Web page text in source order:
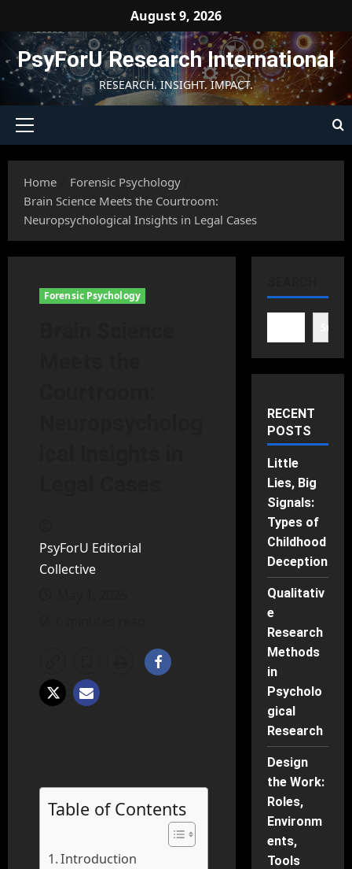
content
August 9, 2026
PsyForU Research International
RESEARCH. INSIGHT. IMPACT.
Primary
Home
Forensic Psychology
Brain Science Meets the Courtroom:
Neuropsychological Insights in Legal Cases
Forensic Psychology
PsyForU Editorial
Collective
Table of Contents
Introduction
RECENT
POSTS
Little
Lies, Big
Signals:
Types of
Childhood
Deception
Qualitativ
e
Research
Methods
in
Psycholo
gical
Research
Design
the Work:
Roles,
Environm
ents,
Tools